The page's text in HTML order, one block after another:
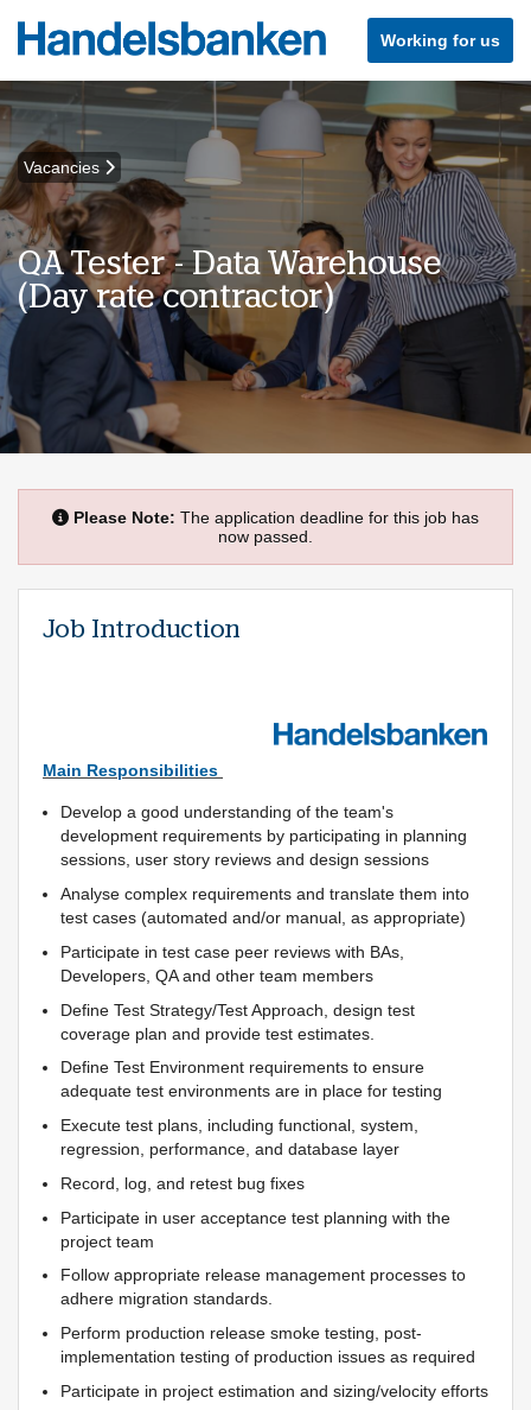
Working for us
Vacancies
QA Tester - Data Warehouse
(Day rate contractor)
Please Note: The application deadline for this job has
now passed.
Job Introduction
Main Responsibilities
Develop a good understanding of the team's
development requirements by participating in planning
sessions, user story reviews and design sessions
Analyse complex requirements and translate them into
test cases (automated and/or manual, as appropriate)
Participate in test case peer reviews with BAs,
Developers, QA and other team members
Define Test Strategy/Test Approach, design test
coverage plan and provide test estimates.
Define Test Environment requirements to ensure
adequate test environments are in place for testing
Execute test plans, including functional, system,
regression, performance, and database layer
Record, log, and retest bug fixes
Participate in user acceptance test planning with the
project team
Follow appropriate release management processes to
adhere migration standards.
Perform production release smoke testing, post-
implementation testing of production issues as required
Participate in project estimation and sizing/velocity efforts